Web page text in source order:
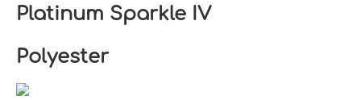
Platinum Sparkle IV
Polyester